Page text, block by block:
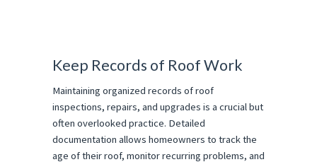
Keep Records of Roof Work
Maintaining organized records of roof
inspections, repairs, and upgrades is a crucial but
often overlooked practice. Detailed
documentation allows homeowners to track the
age of their roof, monitor recurring problems, and